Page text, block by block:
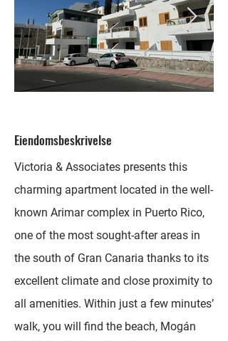
Eiendomsbeskrivelse
Victoria & Associates presents this
charming apartment located in the well-
known Arimar complex in Puerto Rico,
one of the most sought-after areas in
the south of Gran Canaria thanks to its
excellent climate and close proximity to
all amenities. Within just a few minutes’
walk, you will find the beach, Mogán